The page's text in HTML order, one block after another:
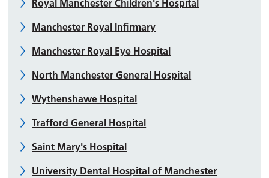
Royal Manchester Children's Hospital
Manchester Royal Infirmary
Manchester Royal Eye Hospital
North Manchester General Hospital
Wythenshawe Hospital
Trafford General Hospital
Saint Mary's Hospital
University Dental Hospital of Manchester